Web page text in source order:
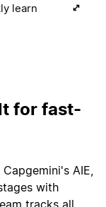
learn
for fast-
AIE,
with
tracks all